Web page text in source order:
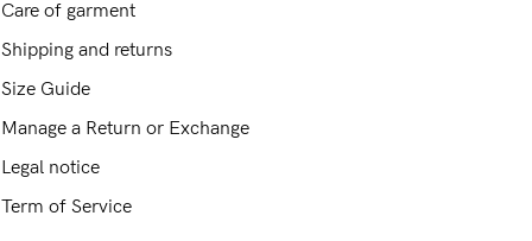
Care of garment
Shipping and returns
Size Guide
Manage a Return or Exchange
Legal notice
Term of Service